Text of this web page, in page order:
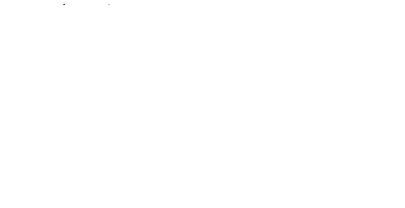
Home / St Louis Blues News